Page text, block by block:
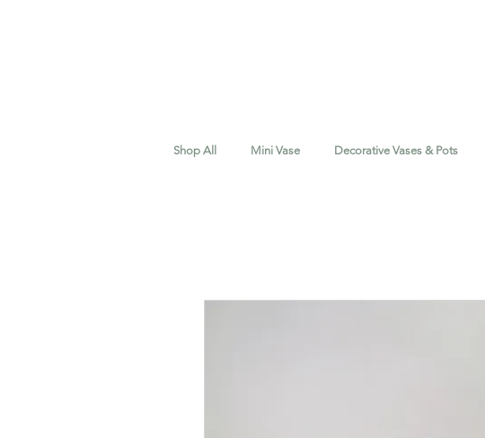
Shop All Mini Vase Decorative Vases & Pots